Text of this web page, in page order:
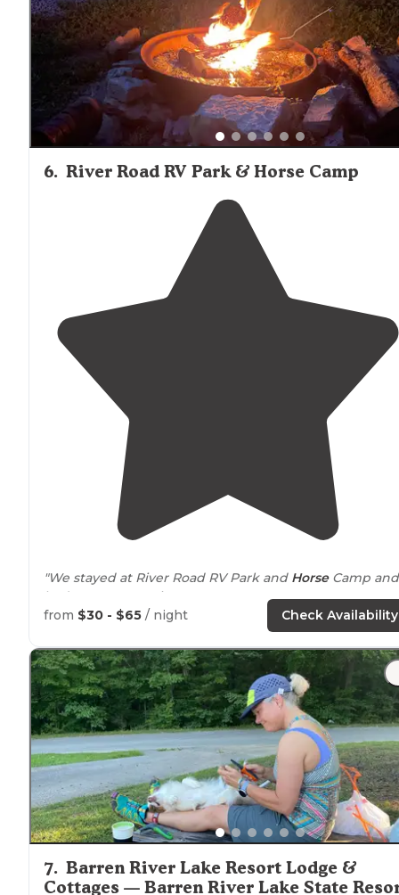
6. River Road RV Park & Horse Camp
"We stayed at River Road RV Park and HorseCamp and
had a great experience."
from $30 - $65 / night Check Availability
7. Barren River Lake Resort Lodge &
Cottages — Barren River Lake State